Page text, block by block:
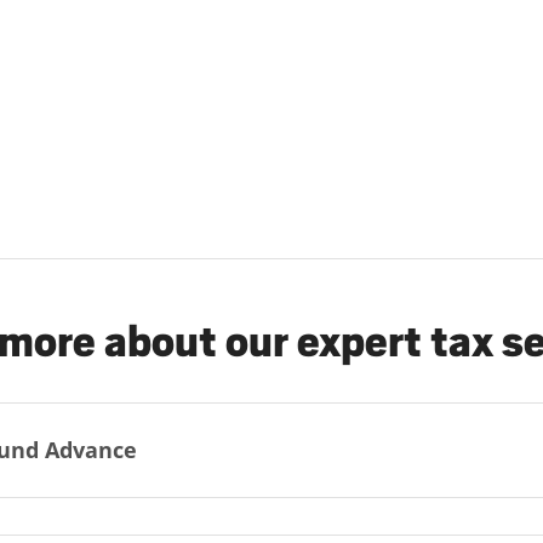
about our expert tax
Advance